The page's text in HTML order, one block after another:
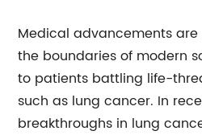
Medical advancements
the boundaries of modern
to patients battling life-
such as lung cancer. In
breakthroughs in lung